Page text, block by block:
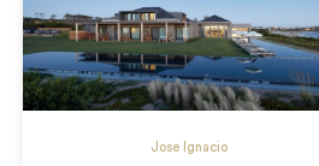
Jose Ignacio